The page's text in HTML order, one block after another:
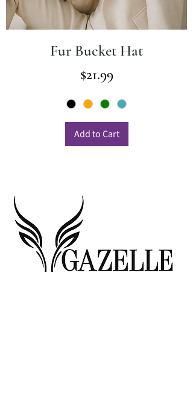
Fur Bucket Hat
Price
$21.99
Add to Cart